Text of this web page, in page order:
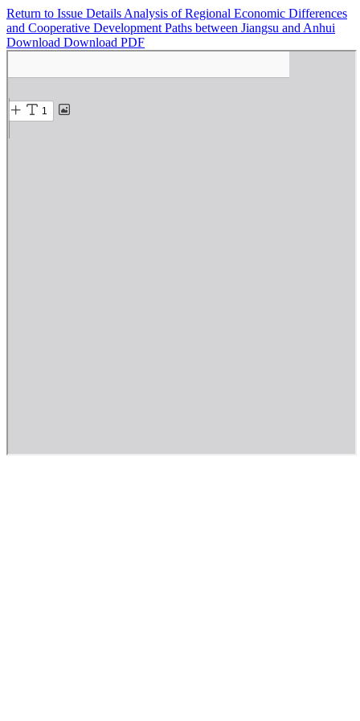
Return to Issue Details Analysis of Regional Economic Differences
and Cooperative Development Paths between Jiangsu and Anhui
Download Download PDF